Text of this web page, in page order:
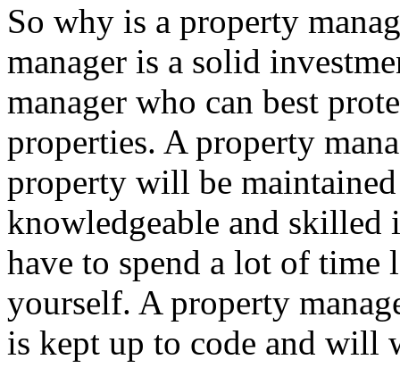
So why is a property
manager is a solid
manager who can best
properties. A property
property will be
knowledgeable and skilled
have to spend a lot of
yourself. A property
is kept up to code and will